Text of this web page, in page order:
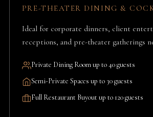
PRE-THEATER DINING &
Ideal for corporate dinners, client
receptions, and pre-theater gatherings
Private Dining Room up to 40 guests
Semi-Private Spaces up to 30 guests
Full Restaurant Buyout up to 120 guests